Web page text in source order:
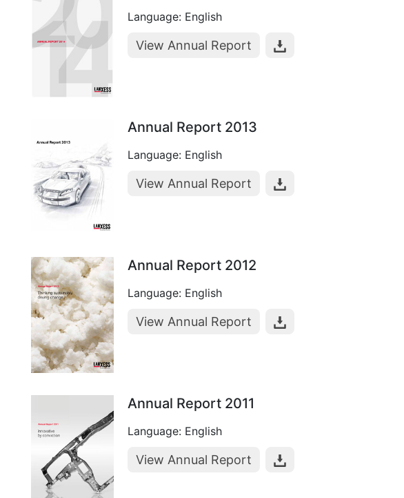
Language: English
View Annual Report
Annual Report 2013
Language: English
View Annual Report
Annual Report 2012
Language: English
View Annual Report
Annual Report 2011
Language: English
View Annual Report